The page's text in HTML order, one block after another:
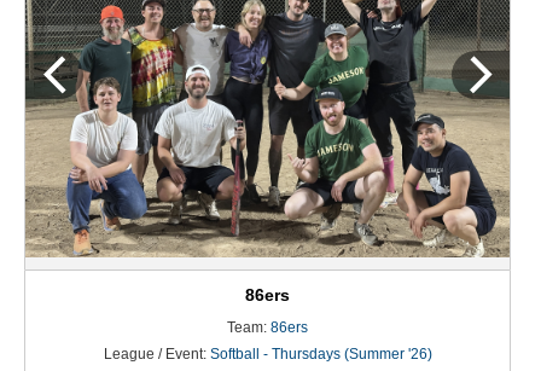
86ers
Team:86ers
League / Event: Softball - Thursdays (Summer '26)